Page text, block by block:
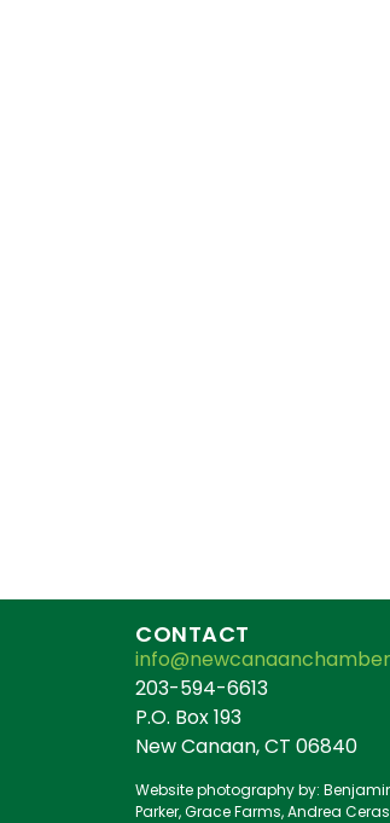
CONTACT
203-594-6613
P.O. Box 193
New Canaan, CT 06840
Website photography by:
Parker, Grace Farms, Andrea